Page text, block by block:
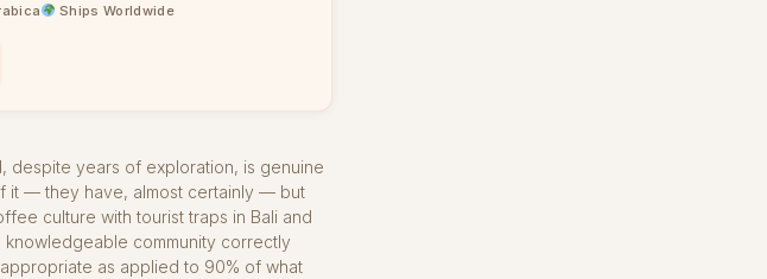
Ships Worldwide
despite years of exploration, is genuine
it — they have, almost certainly — but
culture with tourist traps in Bali and
community correctly
as applied to 90% of what